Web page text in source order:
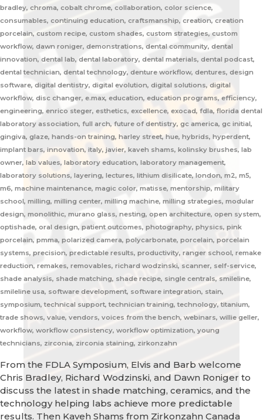
bradley, chroma, cobalt chrome, collaboration, color science,
consumables, continuing education, craftsmanship, creation, creation
porcelain, custom recipe, custom shades, custom strategies, custom
workflow, dawn roniger, demonstrations, dental community, dental
innovation, dental lab, dental laboratory, dental materials, dental podcast,
dental technician, dental technology, denture workflow, dentures, design
software, digital dentistry, digital evolution, digital solutions, digital
workflow, disc changer, e.max, education, education programs, efficiency,
engineering, enrico steger, esthetics, excellence, exocad, fdla, florida dental
laboratory association, full arch, future of dentistry, gc america, gc initial,
gingiva, glaze, hands-on training, harley street, hue, hybrids, hyperdent,
implant bars, innovation, italy, javier, kaveh shams, kolinsky brushes, lab
owner, lab values, laboratory education, laboratory management,
laboratory solutions, layering, lectures, lithium disilicate, london, m2, m5,
m6, machine maintenance, magic color, matisse, mentorship, military
school, milling, milling center, milling machine, milling strategies, modular
design, monolithic, murano glass, nesting, open architecture, open system,
optishade, oral design, patient outcomes, photography, physics, pink
porcelain, pmma, polarized camera, polycarbonate, porcelain, porcelain
systems, precision, predictable results, productivity, ranger school, remake
reduction, remakes, removables, richard wodzinski, scanner, self-service,
shade analysis, shade matching, shade recipe, single centrals, smileline,
smileline usa, software development, software integration, stain,
symposium, technical support, technician training, technology, titanium,
trade shows, value, vendors, voices from the bench, webinars, willie geller,
workflow, workflow consistency, workflow optimization, young
technicians, zirconia, zirconia staining, zirkonzahn
From the FDLA Symposium, Elvis and Barb welcome
Chris Bradley, Richard Wodzinski, and Dawn Roniger to
discuss the latest in shade matching, ceramics, and the
technology helping labs achieve more predictable
results. Then Kaveh Shams from Zirkonzahn Canada